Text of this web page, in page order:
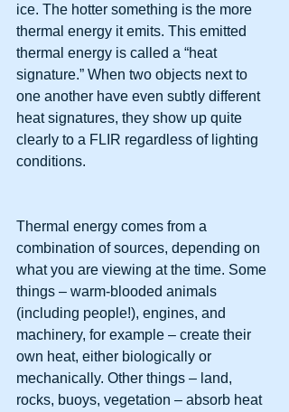
ice. The hotter something is the more
thermal energy it emits. This emitted
thermal energy is called a “heat
signature.” When two objects next to
one another have even subtly different
heat signatures, they show up quite
clearly to a FLIR regardless of lighting
conditions.
Thermal energy comes from a
combination of sources, depending on
what you are viewing at the time. Some
things – warm-blooded animals
(including people!), engines, and
machinery, for example – create their
own heat, either biologically or
mechanically. Other things – land,
rocks, buoys, vegetation – absorb heat